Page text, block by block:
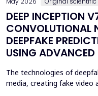
DEEP INCEPTION
CONVOLUTIONAL
DEEPFAKE
USING
The technologies of
media, creating fake video